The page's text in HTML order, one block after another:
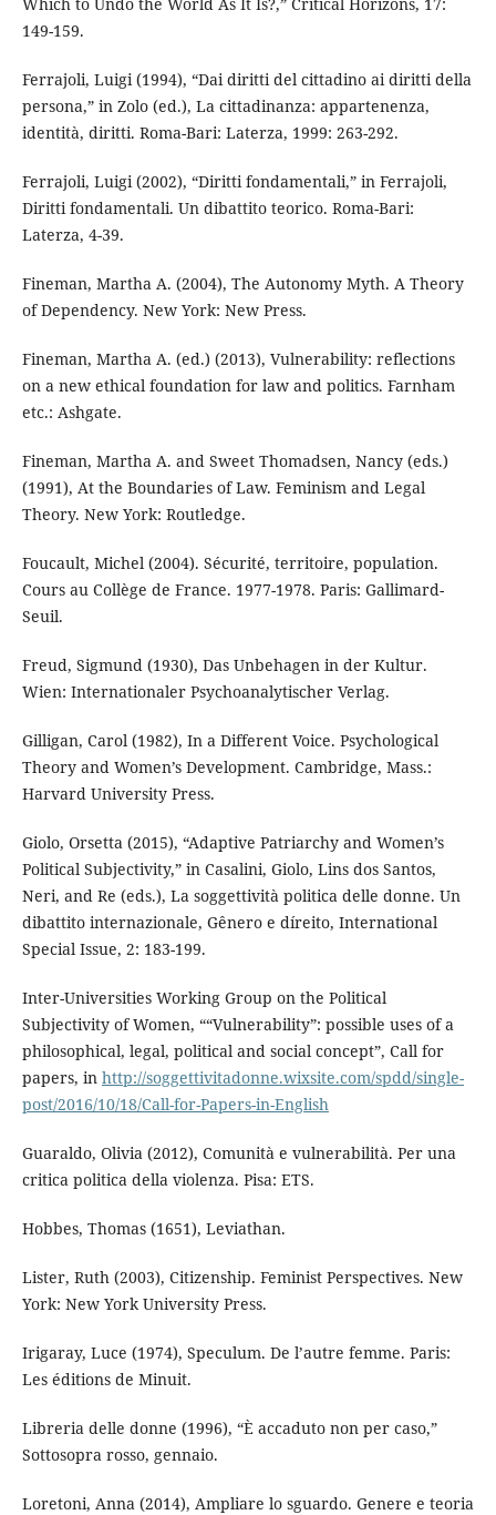
149-159.
Ferrajoli, Luigi (1994), “Dai diritti del cittadino ai diritti della
persona,” in Zolo (ed.), La cittadinanza: appartenenza,
identità, diritti. Roma-Bari: Laterza, 1999: 263-292.
Ferrajoli, Luigi (2002), “Diritti fondamentali,” in Ferrajoli,
Diritti fondamentali. Un dibattito teorico. Roma-Bari:
Laterza, 4-39.
Fineman, Martha A. (2004), The Autonomy Myth. A Theory
of Dependency. New York: New Press.
Fineman, Martha A. (ed.) (2013), Vulnerability: reflections
on a new ethical foundation for law and politics. Farnham
etc.: Ashgate.
Fineman, Martha A. and Sweet Thomadsen, Nancy (eds.)
(1991), At the Boundaries of Law. Feminism and Legal
Theory. New York: Routledge.
Foucault, Michel (2004). Sécurité, territoire, population.
Cours au Collège de France. 1977-1978. Paris: Gallimard-
Seuil.
Freud, Sigmund (1930), Das Unbehagen in der Kultur.
Wien: Internationaler Psychoanalytischer Verlag.
Gilligan, Carol (1982), In a Different Voice. Psychological
Theory and Women’s Development. Cambridge, Mass.:
Harvard University Press.
Giolo, Orsetta (2015), “Adaptive Patriarchy and Women’s
Political Subjectivity,” in Casalini, Giolo, Lins dos Santos,
Neri, and Re (eds.), La soggettività politica delle donne. Un
dibattito internazionale, Gênero e díreito, International
Special Issue, 2: 183-199.
Inter-Universities Working Group on the Political
Subjectivity of Women, ““Vulnerability”: possible uses of a
philosophical, legal, political and social concept”, Call for
papers, in http://soggettivitadonne.wixsite.com/spdd/single-
post/2016/10/18/Call-for-Papers-in-English
Guaraldo, Olivia (2012), Comunità e vulnerabilità. Per una
critica politica della violenza. Pisa: ETS.
Hobbes, Thomas (1651), Leviathan.
Lister, Ruth (2003), Citizenship. Feminist Perspectives. New
York: New York University Press.
Irigaray, Luce (1974), Speculum. De l’autre femme. Paris:
Les éditions de Minuit.
Libreria delle donne (1996), “È accaduto non per caso,”
Sottosopra rosso, gennaio.
Loretoni, Anna (2014), Ampliare lo sguardo. Genere e teoria